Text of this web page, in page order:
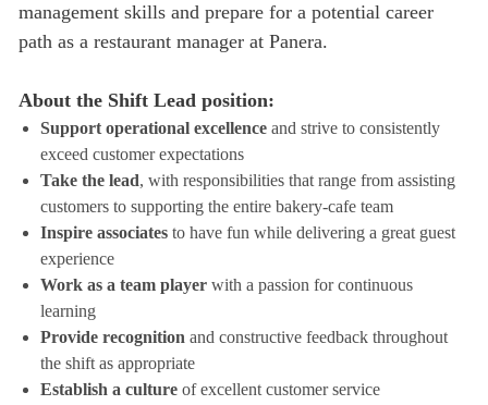
management skills and prepare for a potential career
path as a restaurant manager at Panera.
About the Shift Lead position:
Support operational excellenceand strive to consistently
exceed customer expectations
Take the lead, with responsibilities that range from assisting
customers to supporting the entire bakery-cafe team
Inspire associatesto have fun while delivering a great guest
experience
Work as a team playerwith a passion for continuous
learning
Provide recognition and constructive feedback throughout
the shift as appropriate
Establish a cultureof excellent customer service